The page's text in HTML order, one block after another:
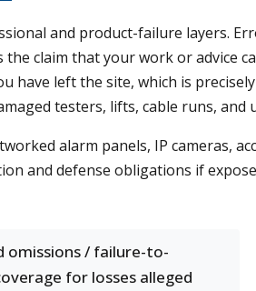
and product-failure layers.
claim that your work or advice
left the site, which is
testers, lifts, cable runs, and
alarm panels, IP cameras,
and defense obligations if
omissions / failure-to-
for losses alleged